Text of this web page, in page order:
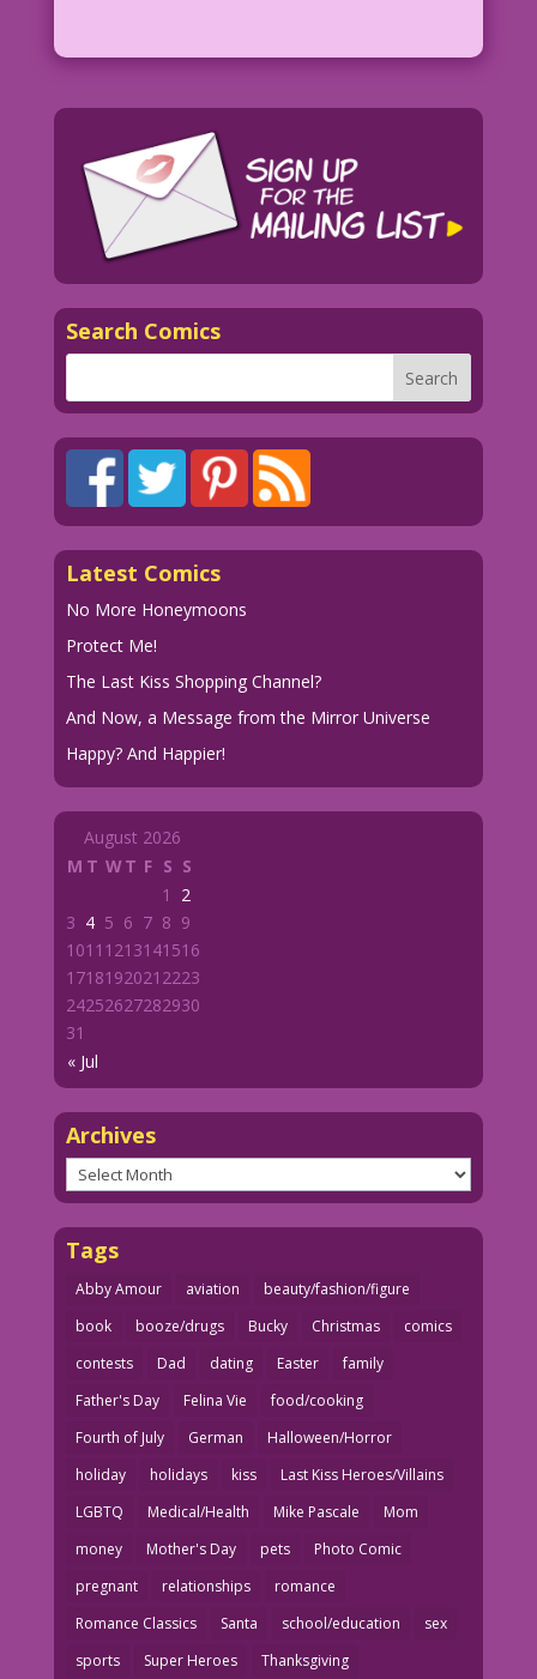
Search Comics
Latest Comics
No More Honeymoons
Protect Me!
The Last Kiss Shopping Channel?
And Now, a Message from the Mirror Universe
Happy? And Happier!
August 2026
M T WT F S S
« Jul
1
2
3 4 5 6 7 8 9
1011 1213141516
1718192021 2223
24252627282930
31
Archives
Archives
Tags
Abby Amour aviation
beauty/fashion/figure
book
booze/drugs Bucky Christmas
comics
contests
Dad dating Easter
family
Father's Day
Felina Vie
food/cooking
Fourth of July
German
Halloween/Horror
holiday
holidays kiss
Last Kiss Heroes/Villains
LGBTQ
Medical/Health Mike Pascale
Mom
money
Mother's Day pets
Photo Comic
pregnant
relationships
romance
Romance Classics
Santa school/education
sex
sports
Super Heroes Thanksgiving